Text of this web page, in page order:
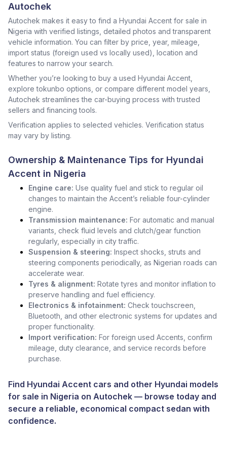
Autochek
Autochek makes it easy to find a Hyundai Accent for sale in
Nigeria with verified listings, detailed photos and transparent
vehicle information. You can filter by price, year, mileage,
import status (foreign used vs locally used), location and
features to narrow your search.
Whether you’re looking to buy a used Hyundai Accent,
explore tokunbo options, or compare different model years,
Autochek streamlines the car-buying process with trusted
sellers and financing tools.
Verification applies to selected vehicles. Verification status
may vary by listing.
Ownership & Maintenance Tips for Hyundai
Accent in Nigeria
Engine care: Use quality fuel and stick to regular oil
changes to maintain the Accent’s reliable four-cylinder
engine.
Transmission maintenance: For automatic and manual
variants, check fluid levels and clutch/gear function
regularly, especially in city traffic.
Suspension & steering: Inspect shocks, struts and
steering components periodically, as Nigerian roads can
accelerate wear.
Tyres & alignment: Rotate tyres and monitor inflation to
preserve handling and fuel efficiency.
Electronics & infotainment: Check touchscreen,
Bluetooth, and other electronic systems for updates and
proper functionality.
Import verification: For foreign used Accents, confirm
mileage, duty clearance, and service records before
purchase.
Find Hyundai Accent cars and other Hyundai models
for sale in Nigeria on Autochek — browse today and
secure a reliable, economical compact sedan with
confidence.